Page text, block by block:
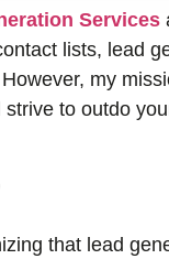
Services
lists, lead
my
to outdo
that lead